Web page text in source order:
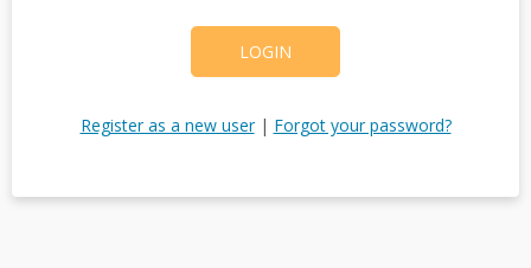
LOGIN
Register as a new user| Forgot your password?